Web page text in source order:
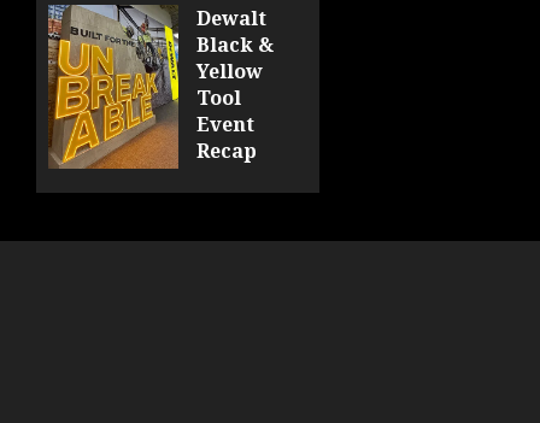
Looks
Sharp
0
Dewalt
Black &
Yellow
Tool
Event
Recap